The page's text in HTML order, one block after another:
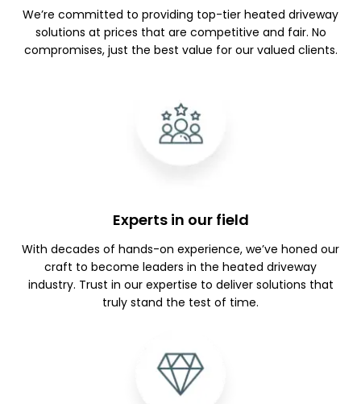
We’re committed to providing top-tier heated driveway
solutions at prices that are competitive and fair. No
compromises, just the best value for our valued clients.
Experts in our field
With decades of hands-on experience, we’ve honed our
craft to become leaders in the heated driveway
industry. Trust in our expertise to deliver solutions that
truly stand the test of time.